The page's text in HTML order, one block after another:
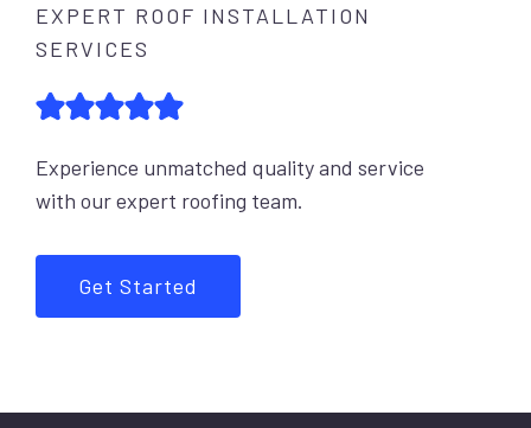
EXPERT ROOF INSTALLATION
SERVICES
Experience unmatched quality and service
with our expert roofing team.
Get Started